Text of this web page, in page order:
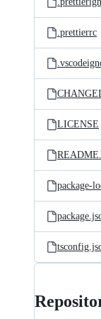
.prettierrc
LICENSE
package-